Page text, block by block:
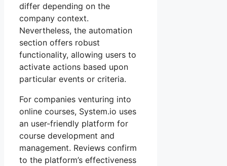
differ depending on the
company context.
Nevertheless, the automation
section offers robust
functionality, allowing users to
activate actions based upon
particular events or criteria.
For companies venturing into
online courses, System.io uses
an user-friendly platform for
course development and
management. Reviews confirm
to the platform’s effectiveness